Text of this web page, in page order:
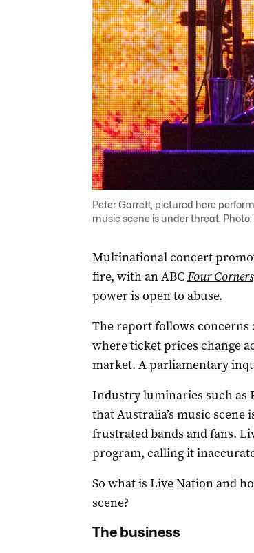
Peter Garrett, pictured here
music scene is under threat. Photo:
Multinational concert
fire, with an ABCFour Corners
power is open to abuse.
The report follows
where ticket prices change
market. Aparliamentary
Industry luminaries such as
that Australia’s music
frustrated bands andfans.
program, calling it
So what is Live Nation and
scene?
The business